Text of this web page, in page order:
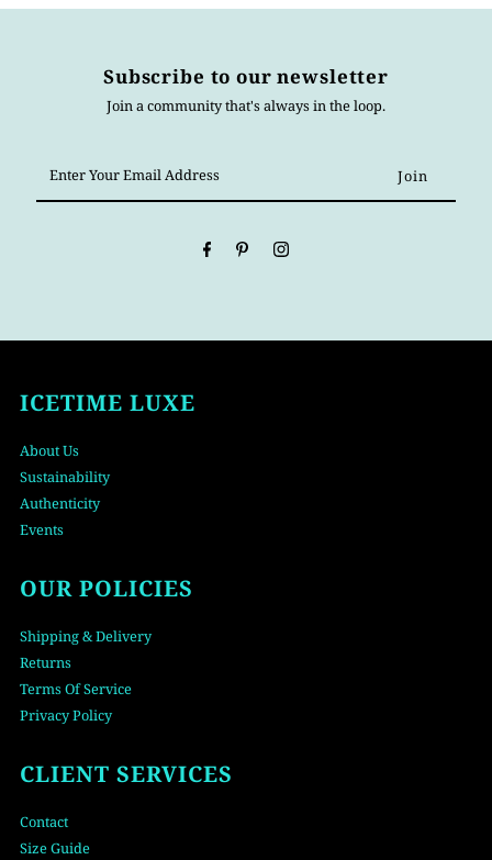
Subscribe to our newsletter
Join a community that's always in the loop.
Your
Email
ICETIME LUXE
About Us
Sustainability
Authenticity
Events
OUR POLICIES
Shipping & Delivery
Returns
Terms Of Service
Privacy Policy
CLIENT SERVICES
Contact
Size Guide